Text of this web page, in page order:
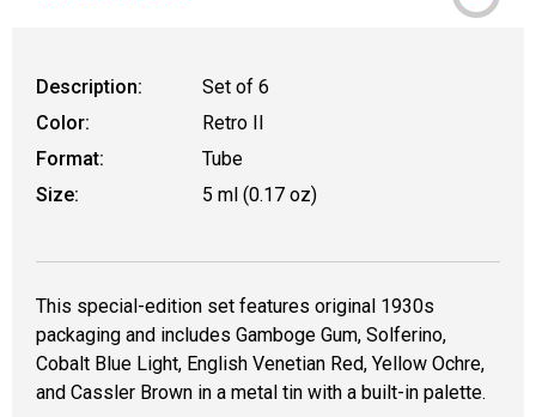
WARNING: CANCER AND
Description:
Set of 6
Color:
Retro II
Format:
Tube
Size:
5 ml (0.17 oz)
This special-edition set features original 1930s
packaging and includes Gamboge Gum, Solferino,
Cobalt Blue Light, English Venetian Red, Yellow Ochre,
and Cassler Brown in a metal tin with a built-in palette.